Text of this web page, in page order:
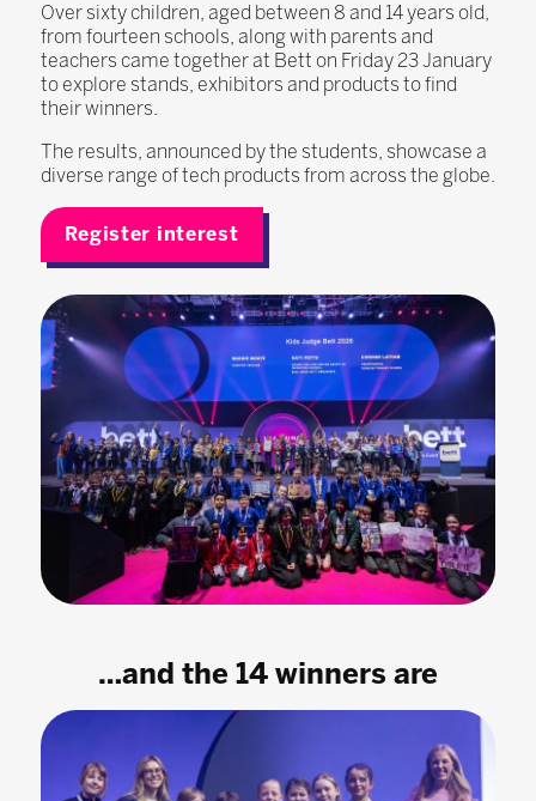
Over sixty children, aged between 8 and 14 years old,
from fourteen schools, along with parents and
teachers came together at Bett on Friday 23 January
to explore stands, exhibitors and products to find
their winners.
The results, announced by the students, showcase a
diverse range of tech products from across the globe.
Register interest
…and the 14 winners are